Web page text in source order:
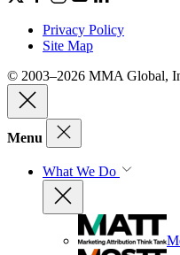
Privacy Policy
Site Map
© 2003–2026 MMA Global,
Menu
What We Do